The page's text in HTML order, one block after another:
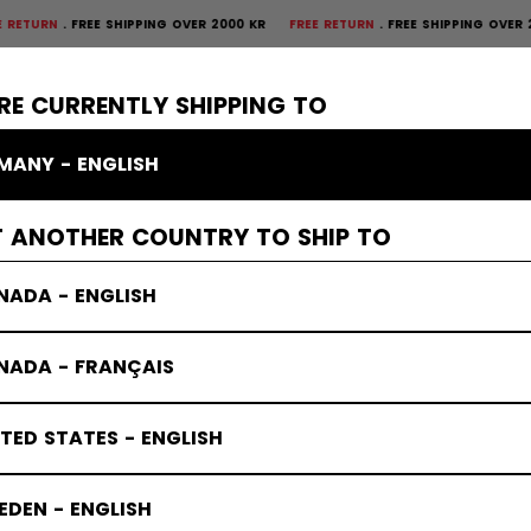
CURRENTLY SHIPPING TO
- ENGLISH
ANOTHER COUNTRY TO SHIP TO
- ENGLISH
- FRANÇAIS
STATES - ENGLISH
- ENGLISH
SHIPPING OVER 2000 KR FREE RETURN FREE SHIPPING OVER 2000 KR
GOALIE APPAREL ACCESSORIES